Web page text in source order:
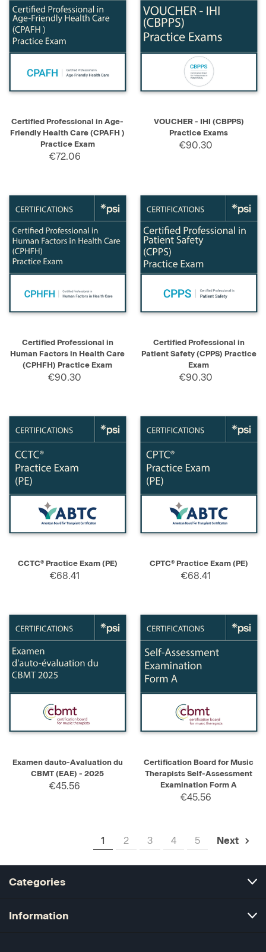
Certified Professional in Age-
Friendly Health Care (CPAFH )
Practice Exam
€72.06
VOUCHER - IHI (CBPPS)
Practice Exams
€90.30
Certified Professional in
Human Factors in Health Care
(CPHFH) Practice Exam
€90.30
Certified Professional in
Patient Safety (CPPS) Practice
Exam
€90.30
CCTC® Practice Exam (PE)
€68.41
CPTC® Practice Exam (PE)
€68.41
Examen dauto-Avaluation du
CBMT (EAE) - 2025
€45.56
Certification Board for Music
Therapists Self-Assessment
Examination Form A
€45.56
1 2 3 4 5 Next
Categories
Information